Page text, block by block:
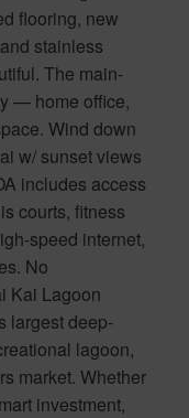
flooring, new
stainless
The main-
— home office,
Wind down
w/ sunset views
includes access
courts, fitness
speed internet,
No
Kai Lagoon
largest deep-
lagoon,
market. Whether
investment,